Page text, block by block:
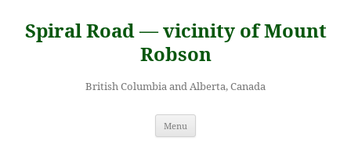
content
Spiral Road — vicinity of Mount
Robson
British Columbia and Alberta, Canada
Menu